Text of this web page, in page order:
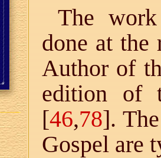
The
done at the
Author of
edition of
[46,78].
Gospel are